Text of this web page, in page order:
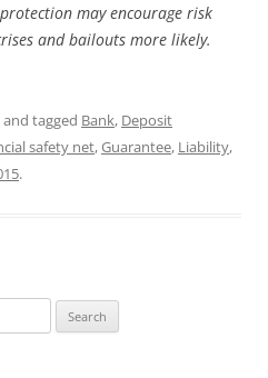
may encourage risk
and bailouts more likely.
and tagged Bank, Deposit
safety net,Guarantee, Liability,
.